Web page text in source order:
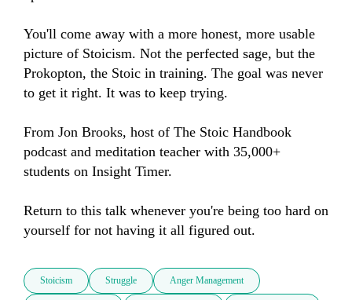
You'll come away with a more honest, more usable
picture of Stoicism. Not the perfected sage, but the
Prokopton, the Stoic in training. The goal was never
to get it right. It was to keep trying.
From Jon Brooks, host of The Stoic Handbook
podcast and meditation teacher with 35,000+
students on Insight Timer.
Return to this talk whenever you're being too hard on
yourself for not having it all figured out.
Stoicism Struggle Anger Management